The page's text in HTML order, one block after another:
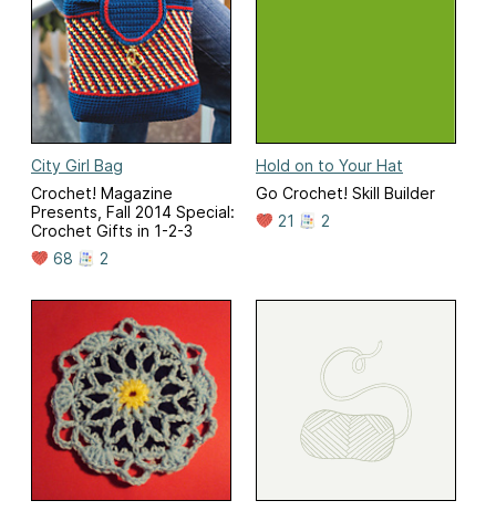
City Girl Bag
Crochet! Magazine
Presents, Fall 2014 Special:
Crochet Gifts in 1-2-3
68
2
Hold on to Your Hat
Go Crochet! Skill Builder
21
2